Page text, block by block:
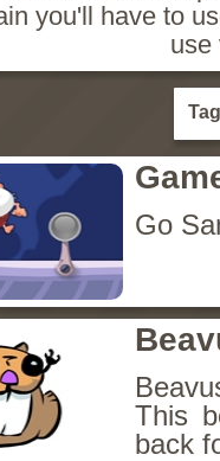
you'll have to
use
Go
This
back